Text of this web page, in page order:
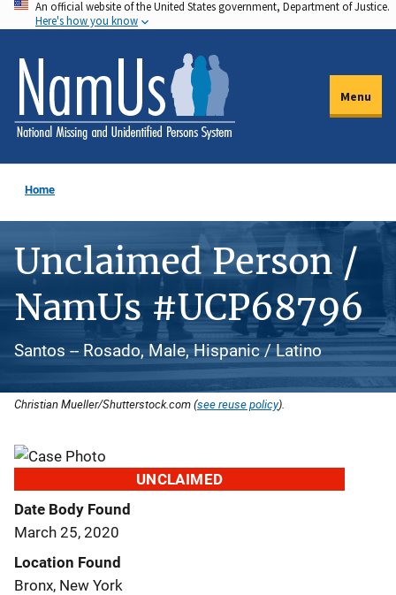
Skip
to
main
content
An official website of the United States government, Department of Justice.
Here's how you know
Menu
Home
Unclaimed Person /
NamUs #UCP68796
Santos -- Rosado, Male, Hispanic / Latino
Christian Mueller/Shutterstock.com (see reuse policy).
UNCLAIMED
Date Body Found
March 25, 2020
Location Found
Bronx, New York